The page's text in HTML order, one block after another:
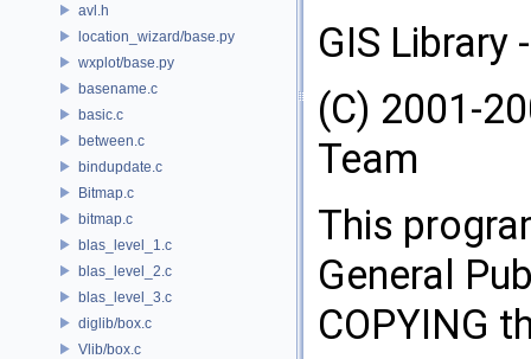
avl.h
location_wizard/base.py
wxplot/base.py
basename.c
basic.c
between.c
bindupdate.c
Bitmap.c
bitmap.c
blas_level_1.c
blas_level_2.c
blas_level_3.c
diglib/box.c
Vlib/box.c
GIS Library
(C) 2001-
Team
This
General
COPYING